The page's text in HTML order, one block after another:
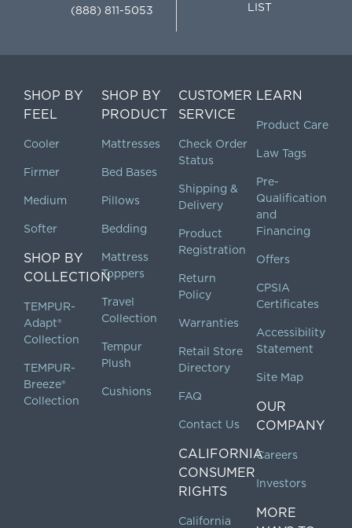
(888) 811-5053
LIST
SHOP BY
FEEL
Cooler
Firmer
Medium
Softer
SHOP BY
COLLECTION
TEMPUR-
Adapt®
Collection
TEMPUR-
Breeze®
Collection
SHOP BY
PRODUCT
Mattresses
Bed Bases
Pillows
Bedding
Mattress
Toppers
Travel
Collection
Tempur
Plush
Cushions
CUSTOMER
SERVICE
Check Order
Status
Shipping &
Delivery
Product
Registration
Return
Policy
Warranties
Retail Store
Directory
FAQ
Contact Us
CALIFORNIA
CONSUMER
RIGHTS
California
LEARN
Product Care
Law Tags
Pre-
Qualification
and
Financing
Offers
CPSIA
Certificates
Accessibility
Statement
Site Map
OUR
COMPANY
Careers
Investors
MORE